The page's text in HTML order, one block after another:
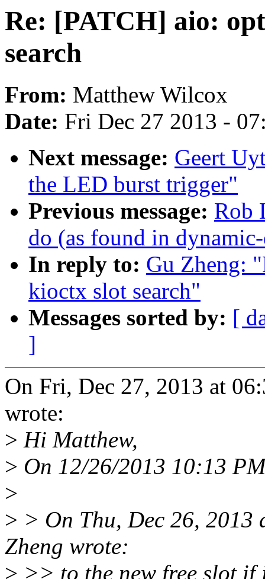
Re: [PATCH] aio:
search
From: Matthew Wilcox
Date: Fri Dec 27 2013 -
Next message: Geert
the LED burst trigger"
Previous message: Rob
do (as found in
In reply to: Gu Zheng:
kioctx slot search"
Messages sorted by: [
]
On Fri, Dec 27, 2013 at
wrote:
> Hi Matthew,
> On 12/26/2013 10:13
>
> > On Thu, Dec 26,
Zheng wrote:
> >> to the new free slot if